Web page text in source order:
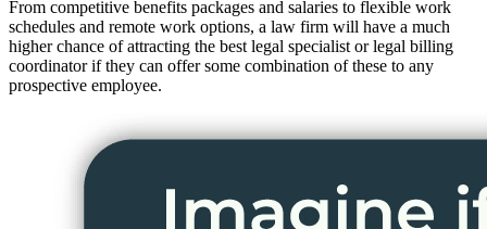
From competitive benefits packages and salaries to flexible work
schedules and remote work options, a law firm will have a much
higher chance of attracting the best legal specialist or legal billing
coordinator if they can offer some combination of these to any
prospective employee.